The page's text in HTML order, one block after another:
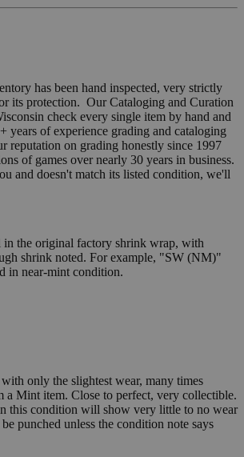
has been hand inspected, very strictly
its protection. Our Cataloging and Curation
check every single item by hand and
years of experience grading and cataloging
reputation on grading honestly since 1997
of games over nearly 30 years in business.
and doesn't match its listed condition, we'll
in the original factory shrink wrap, with
shrink noted. For example, "SW (NM)"
in near-mint condition.
only the slightest wear, many times
a Mint item. Close to perfect, very collectible.
this condition will show very little to no wear
punched unless the condition note says